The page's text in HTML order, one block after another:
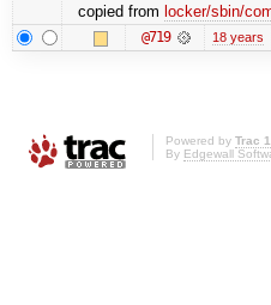
copied from locker/sbin/
@719 18 years
Powered by Trac
By Edgewall